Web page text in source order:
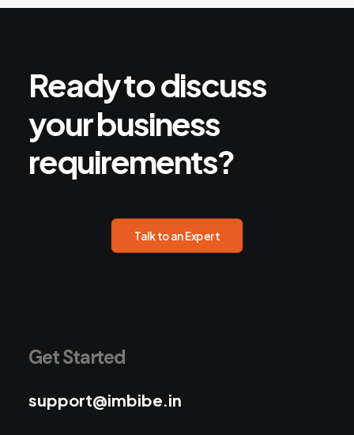
Readytodiscuss
yourbusiness
requirements?
Talk to an Expert
Get Started
support@imbibe.in